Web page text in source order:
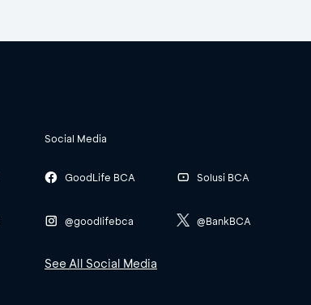
Social Media
GoodLife BCA
@goodlifebca
Solusi BCA
@BankBCA
See All Social Media